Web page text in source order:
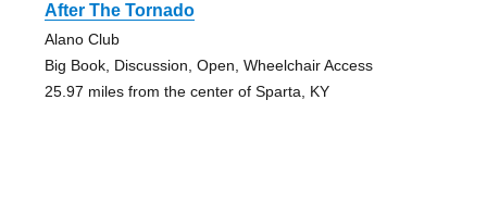
After The Tornado
Alano Club
Big Book, Discussion, Open, Wheelchair Access
25.97 miles from the center of Sparta, KY